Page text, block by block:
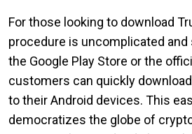
For those looking to download
procedure is uncomplicated and
the Google Play Store or the
customers can quickly
to their Android devices. This
democratizes the globe of